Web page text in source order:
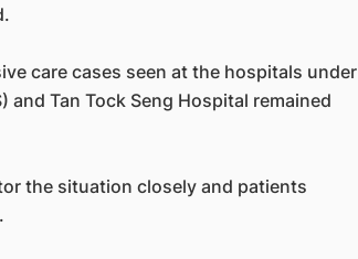
care cases seen at the hospitals under
Tan Tock Seng Hospital remained
the situation closely and patients